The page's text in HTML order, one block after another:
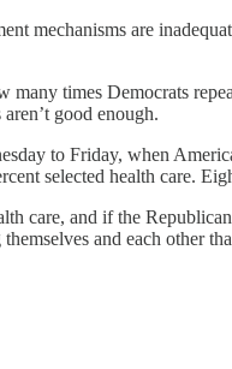
mechanisms are
times Democrats
good enough.
to Friday, when
selected health care.
care, and if the
and each